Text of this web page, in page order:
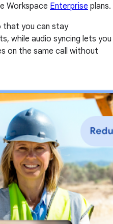
Workspace Enterprise plans.
that you can stay
while audio syncing lets you
on the same call without